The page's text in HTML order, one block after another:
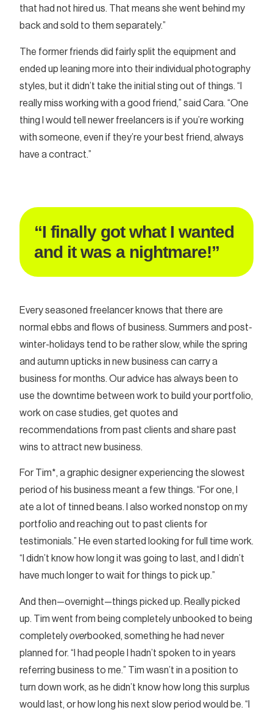
that had not hired us. That means she went behind my
back and sold to them separately.”
The former friends did fairly split the equipment and
ended up leaning more into their individual photography
styles, but it didn’t take the initial sting out of things. “I
really miss working with a good friend,” said Cara. “One
thing I would tell newer freelancers is if you’re working
with someone, even if they’re your best friend, always
have a contract.”
“I finally got what I wanted
and it was a nightmare!”
Every seasoned freelancer knows that there are
normal ebbs and flows of business. Summers and post-
winter-holidays tend to be rather slow, while the spring
and autumn upticks in new business can carry a
business for months. Our advice has always been to
use the downtime between work to build your portfolio,
work on case studies, get quotes and
recommendations from past clients and share past
wins to attract new business.
For Tim*, a graphic designer experiencing the slowest
period of his business meant a few things. “For one, I
ate a lot of tinned beans. I also worked nonstop on my
portfolio and reaching out to past clients for
testimonials.” He even started looking for full time work.
“I didn’t know how long it was going to last, and I didn’t
have much longer to wait for things to pick up.”
And then—overnight—things picked up. Really picked
up. Tim went from being completely unbooked to being
completelyoverbooked, something he had never
planned for. “I had people I hadn’t spoken to in years
referring business to me.” Tim wasn’t in a position to
turn down work, as he didn’t know how long this surplus
would last, or how long his next slow period would be. “I